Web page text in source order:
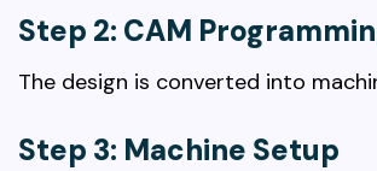
Step 2: CAM
The design is converted into
Step 3: Machine Setup